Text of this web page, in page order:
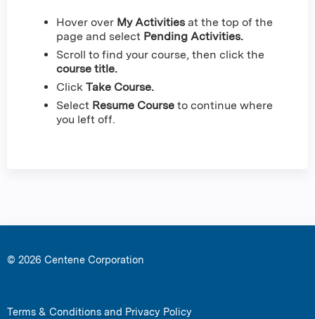
Hover over My Activities at the top of the
page and select Pending Activities.
Scroll to find your course, then click the
course title.
Click Take Course.
Select Resume Course to continue where
you left off.
© 2026 Centene Corporation
Terms & Conditions and Privacy Policy